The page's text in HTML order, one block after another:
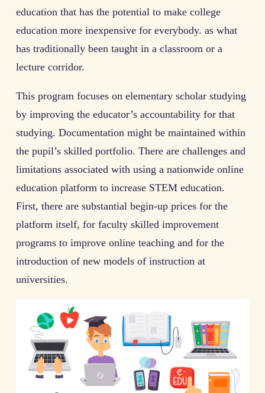
education that has the potential to make college
education more inexpensive for everybody. as what
has traditionally been taught in a classroom or a
lecture corridor.
This program focuses on elementary scholar studying
by improving the educator’s accountability for that
studying. Documentation might be maintained within
the pupil’s skilled portfolio. There are challenges and
limitations associated with using a nationwide online
education platform to increase STEM education.
First, there are substantial begin-up prices for the
platform itself, for faculty skilled improvement
programs to improve online teaching and for the
introduction of new models of instruction at
universities.